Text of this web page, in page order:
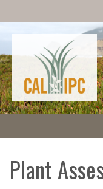
Plant